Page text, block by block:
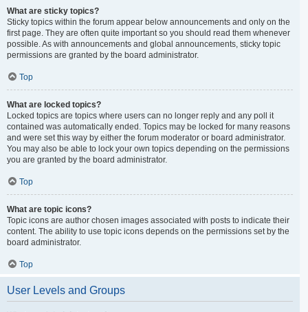
What are sticky topics?
Sticky topics within the forum appear below announcements and only on the
first page. They are often quite important so you should read them whenever
possible. As with announcements and global announcements, sticky topic
permissions are granted by the board administrator.
Top
What are locked topics?
Locked topics are topics where users can no longer reply and any poll it
contained was automatically ended. Topics may be locked for many reasons
and were set this way by either the forum moderator or board administrator.
You may also be able to lock your own topics depending on the permissions
you are granted by the board administrator.
Top
What are topic icons?
Topic icons are author chosen images associated with posts to indicate their
content. The ability to use topic icons depends on the permissions set by the
board administrator.
Top
User Levels and Groups